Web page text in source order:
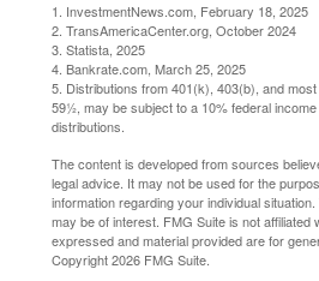
1. InvestmentNews.com, February 18, 2025
2. TransAmericaCenter.org, October 2024
3. Statista, 2025
4. Bankrate.com, March 25, 2025
5. Distributions from 401(k), 403(b), and
59½, may be subject to a 10% federal
distributions.
The content is developed from sources
legal advice. It may not be used for the
information regarding your individual
may be of interest. FMG Suite is not
expressed and material provided are for
Copyright2026 FMG Suite.